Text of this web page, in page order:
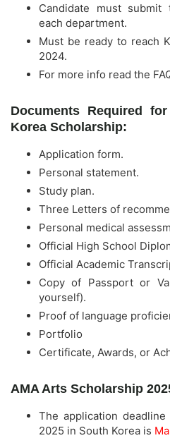
Candidate must
each department.
Must be ready to reach
2024.
For more info read the
Documents Required
Korea Scholarship:
Application form.
Personal statement.
Study plan.
Three Letters of
Personal medical
Official High School
Official Academic
Copy of Passport or
yourself).
Proof of language
Portfolio
Certificate, Awards, or
AMA Arts Scholarship
The application
2025 in South Korea is